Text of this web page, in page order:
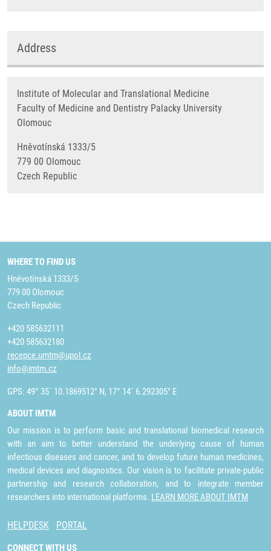
Address
Institute of Molecular and Translational Medicine
Faculty of Medicine and Dentistry Palacky University
Olomouc
Hněvotínská 1333/5
779 00 Olomouc
Czech Republic
WHERE TO FIND US
Hněvotínská 1333/5
779 00 Olomouc
Czech Republic
+420 585632111
+420 585632180
recepce.umtm@upol.cz
info@imtm.cz
GPS: 49° 35´ 10.1869512" N, 17° 14´ 6.292305" E
ABOUT IMTM
Our mission is to perform basic and translational biomedical research
with an aim to better understand the underlying cause of human
infectious diseases and cancer, and to develop future human medicines,
medical devices and diagnostics. Our vision is to facilitate private-public
partnership and research collaboration, and to integrate member
researchers into international platforms. LEARN MORE ABOUT IMTM
HELPDESK PORTAL
CONNECT WITH US